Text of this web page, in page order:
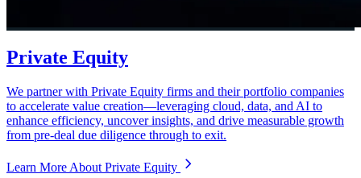
Private Equity
We partner with Private Equity firms and their portfolio companies
to accelerate value creation—leveraging cloud, data, and AI to
enhance efficiency, uncover insights, and drive measurable growth
from pre-deal due diligence through to exit.
Learn More About Private Equity